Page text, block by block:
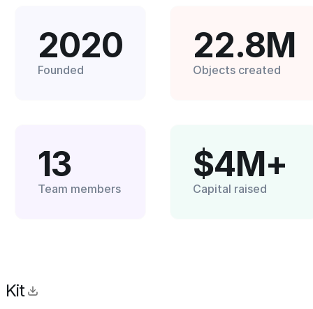
2020
Founded
22.8M
Objects created
13
Team members
$4M+
Capital raised
Kit